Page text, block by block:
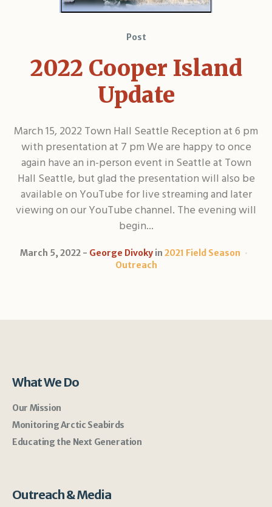
Post
2022 Cooper Island
Update
March 15, 2022 Town Hall Seattle Reception at 6 pm
with presentation at 7 pm We are happy to once
again have an in-person event in Seattle at Town
Hall Seattle, but glad the presentation will also be
available on YouTube for live streaming and later
viewing on our YouTube channel. The evening will
begin...
March 5, 2022 George Divoky in 2021 Field Season
Outreach
What We Do
Our Mission
Monitoring Arctic Seabirds
Educating the Next Generation
Outreach & Media